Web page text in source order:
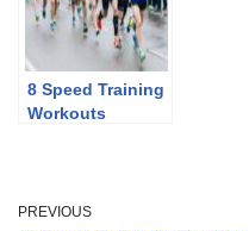
8 Speed Training
Workouts
PREVIOUS